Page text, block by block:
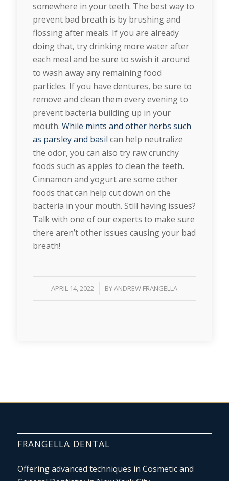
somewhere in your teeth. The best way to
prevent bad breath is by brushing and
flossing after meals. If you are already
doing that, try drinking more water after
each meal and be sure to swish it around
to wash away any remaining food
particles. If you have dentures, be sure to
remove and clean them every evening to
prevent bacteria building up in your
mouth. While mints and other herbs such
as parsley and basil can help neutralize
the odor, you can also try raw crunchy
foods such as apples to clean the teeth.
Cinnamon and yogurt are some other
foods that can help cut down on the
bacteria in your mouth. Still having issues?
Talk with one of our experts to make sure
there aren’t other issues causing your bad
breath!
APRIL 14, 2022
/ BYANDREW FRANGELLA
FRANGELLA DENTAL
Offering advanced techniques in Cosmetic and